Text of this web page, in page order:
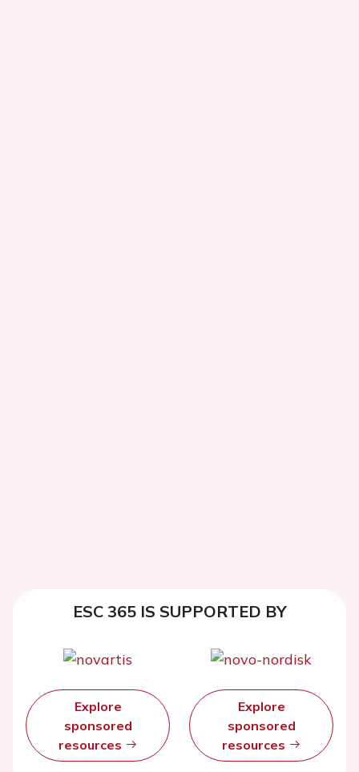
ESC 365 IS SUPPORTED BY
Explore
sponsored
resources
Explore
sponsored
resources